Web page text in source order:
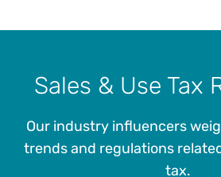
Sales & Use Tax
Our industry influencers
trends and regulations
tax.